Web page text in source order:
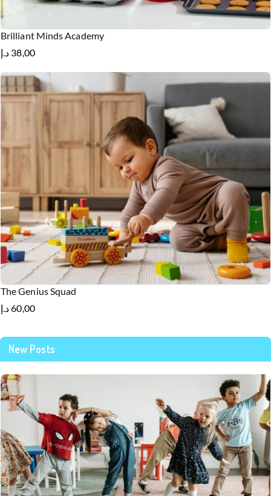
Brilliant Minds Academy
38,00 د.إ
The Genius Squad
60,00د.إ
New Posts